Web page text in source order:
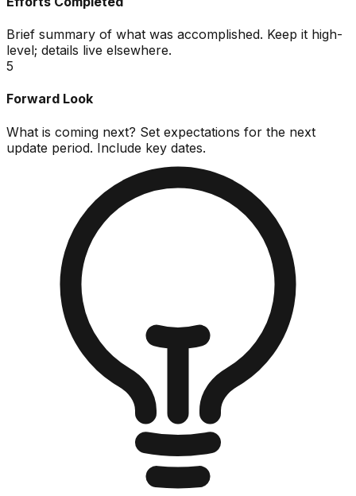
Brief summary of what was accomplished. Keep it high-
level; details live elsewhere.
5
Forward Look
What is coming next? Set expectations for the next
update period. Include key dates.